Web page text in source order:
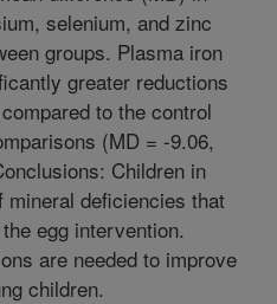
selenium, and zinc
groups. Plasma iron
greater reductions
to the control
(MD = -9.06,
Children in
deficiencies that
egg intervention.
are needed to improve
children.